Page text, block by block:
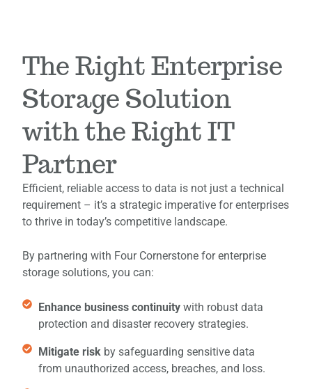
The Right Enterprise
Storage Solution
with the Right IT
Partner
Efficient, reliable access to data is not just a technical
requirement – it’s a strategic imperative for enterprises
to thrive in today’s competitive landscape.
By partnering with Four Cornerstone for enterprise
storage solutions, you can:
Enhance business continuitywith robust data
protection and disaster recovery strategies.
Mitigate riskby safeguarding sensitive data
from unauthorized access, breaches, and loss.